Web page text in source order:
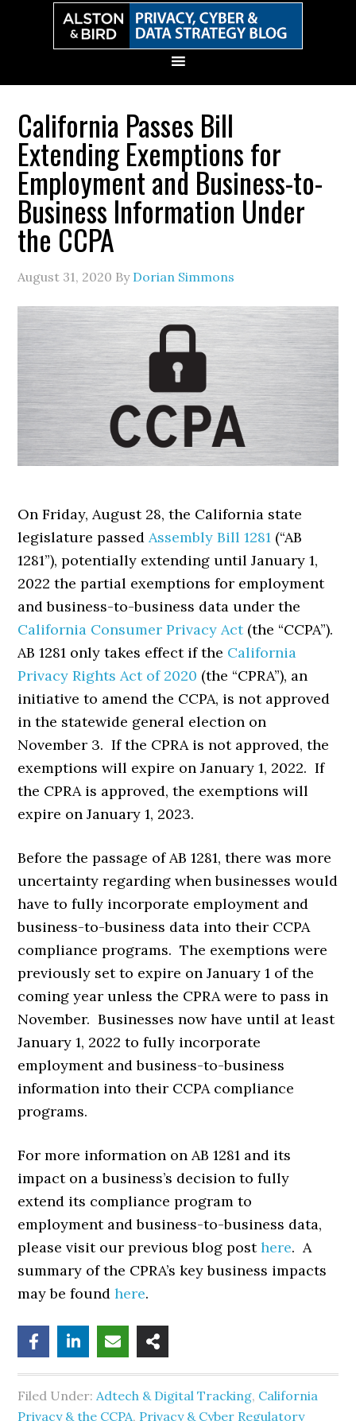
California Passes Bill
Extending Exemptions for
Employment and Business-to-
Business Information Under
the CCPA
August 31, 2020 By Dorian Simmons
On Friday, August 28, the California state
legislature passed Assembly Bill 1281 (“AB
1281”), potentially extending until January 1,
2022 the partial exemptions for employment
and business-to-business data under the
California Consumer Privacy Act(the “CCPA”).
AB 1281 only takes effect if the California
Privacy Rights Act of 2020 (the “CPRA”), an
initiative to amend the CCPA, is not approved
in the statewide general election on
November 3. If the CPRA is not approved, the
exemptions will expire on January 1, 2022. If
the CPRA is approved, the exemptions will
expire on January 1, 2023.
Before the passage of AB 1281, there was more
uncertainty regarding when businesses would
have to fully incorporate employment and
business-to-business data into their CCPA
compliance programs. The exemptions were
previously set to expire on January 1 of the
coming year unless the CPRA were to pass in
November. Businesses now have until at least
January 1, 2022 to fully incorporate
employment and business-to-business
information into their CCPA compliance
programs.
For more information on AB 1281 and its
impact on a business’s decision to fully
extend its compliance program to
employment and business-to-business data,
please visit our previous blog posthere. A
summary of the CPRA’s key business impacts
may be foundhere.
Filed Under: Adtech & Digital Tracking, California
Privacy & the CCPA, Privacy & Cyber Regulatory